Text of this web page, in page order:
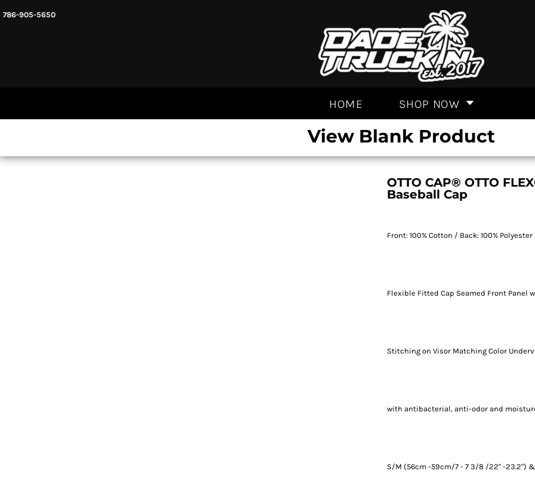
786-905-5650
HOME SHOP NOW
View Blank Product
OTTO CAP® OTTO
Baseball Cap
Front: 100% Cotton / Back: 100%
Flexible Fitted Cap Seamed Front Panel
Stitching on Visor Matching Color
with antibacterial, anti-odor and
S/M (56cm -59cm/7 - 7 3/8 /22" -23.2")